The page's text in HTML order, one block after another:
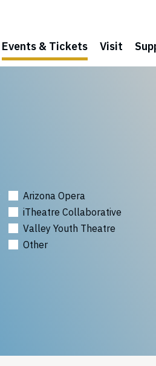
Events & Tickets Visit
Arizona Opera
iTheatre Collaborative
Valley Youth Theatre
Other